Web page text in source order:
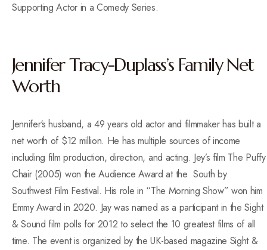
Supporting Actor in a Comedy Series.
Jennifer Tracy-Duplass’s Family Net
Worth
Jennifer‘s husband, a 49 years old actor and filmmaker has built a
net worth of $12 million. He has multiple sources of income
including film production, direction, and acting. Jey’s film The Puffy
Chair (2005) won the Audience Award at the South by
Southwest Film Festival. His role in “The Morning Show” won him
Emmy Award in 2020. Jay was named as a participant in the Sight
& Sound film polls for 2012 to select the 10 greatest films of all
time. The event is organized by the UK-based magazine Sight &